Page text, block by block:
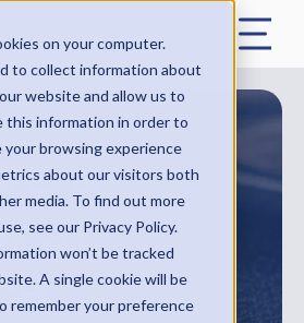
on your computer.
to collect information about
website and allow us to
this information in order to
your browsing experience
about our visitors both
media. To find out more
see our Privacy Policy.
won’t be tracked
A single cookie will be
remember your preference
a
at